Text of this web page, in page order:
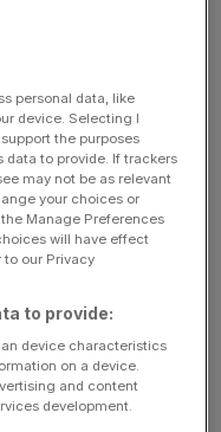
which
Grade surprised
to leave the firm as
delivering all the
political stories, and
personal data, like
device. Selecting I
the purposes
data to provide. If trackers
may not be as relevant
your choices or
Manage Preferences
will have effect
to our Privacy
to provide:
device characteristics
on a device.
and content
development.